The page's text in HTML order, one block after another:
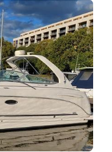
grilling of food or
for pricing.